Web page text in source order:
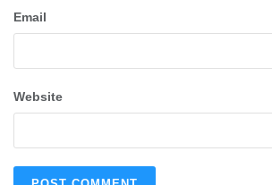
Email
Website